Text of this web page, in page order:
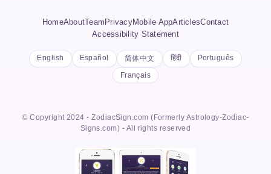
HomeAbout Team PrivacyMobile AppArticlesContact
Accessibility Statement
English Español 简体中文 हिंदी Português
Français
© Copyright 2024 - ZodiacSign.com (Formerly Astrology-Zodiac-
Signs.com) - All rights reserved